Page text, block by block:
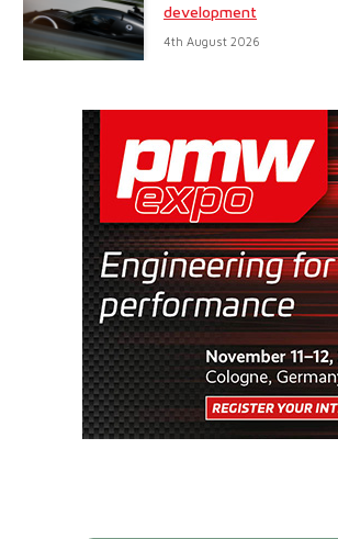
development
4th August 2026